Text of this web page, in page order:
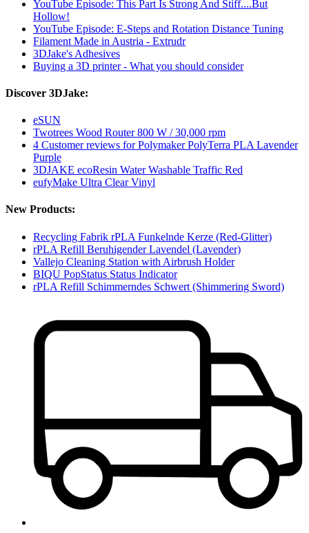
YouTube Episode: This Part Is Strong And Stiff....But
Hollow!
YouTube Episode: E-Steps and Rotation Distance Tuning
Filament Made in Austria - Extrudr
3DJake's Adhesives
Buying a 3D printer - What you should consider
Discover 3DJake:
eSUN
Twotrees Wood Router 800 W / 30,000 rpm
4 Customer reviews for Polymaker PolyTerra PLA Lavender
Purple
3DJAKE ecoResin Water Washable Traffic Red
eufyMake Ultra Clear Vinyl
New Products:
Recycling Fabrik rPLA Funkelnde Kerze (Red-Glitter)
rPLA Refill Beruhigender Lavendel (Lavender)
Vallejo Cleaning Station with Airbrush Holder
BIQU PopStatus Status Indicator
rPLA Refill Schimmerndes Schwert (Shimmering Sword)